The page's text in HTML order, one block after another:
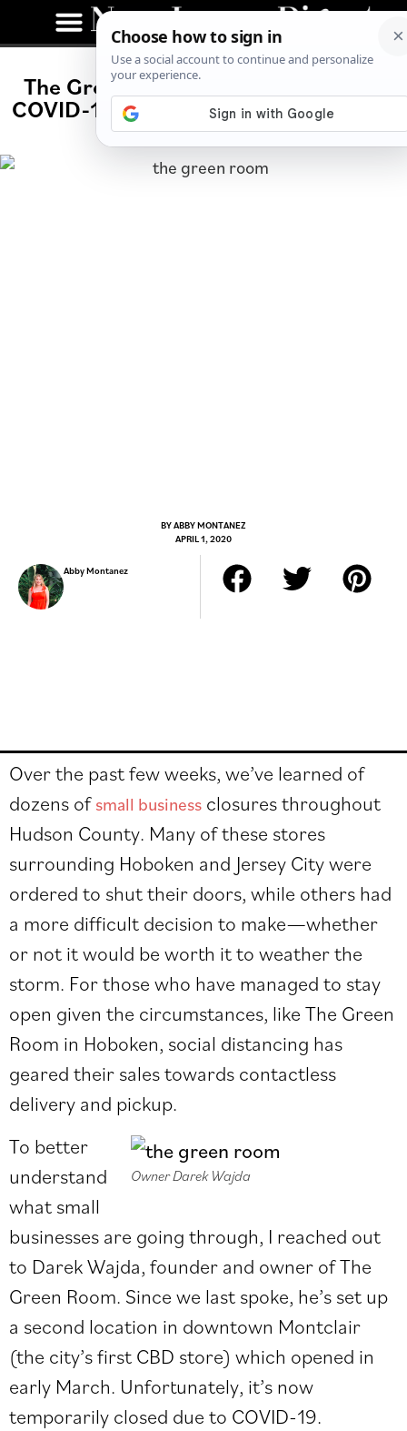
The Green Room Talks Community,
COVID-19 and Being a Small Business
BYABBY MONTANEZ
APRIL 1, 2020
Abby Montanez
Over the past few weeks, we’ve learned of
dozens of small business closures throughout
Hudson County. Many of these stores
surrounding Hoboken and Jersey City were
ordered to shut their doors, while others had
a more difficult decision to make—whether
or not it would be worth it to weather the
storm. For those who have managed to stay
open given the circumstances, like The Green
Room in Hoboken, social distancing has
geared their sales towards contactless
delivery and pickup.
Owner Darek Wajda
To better
understand
what small
businesses are going through, I reached out
to Darek Wajda, founder and owner of The
Green Room. Since we last spoke, he’s set up
a second location in downtown Montclair
(the city’s first CBD store) which opened in
early March. Unfortunately, it’s now
temporarily closed due to COVID-19.